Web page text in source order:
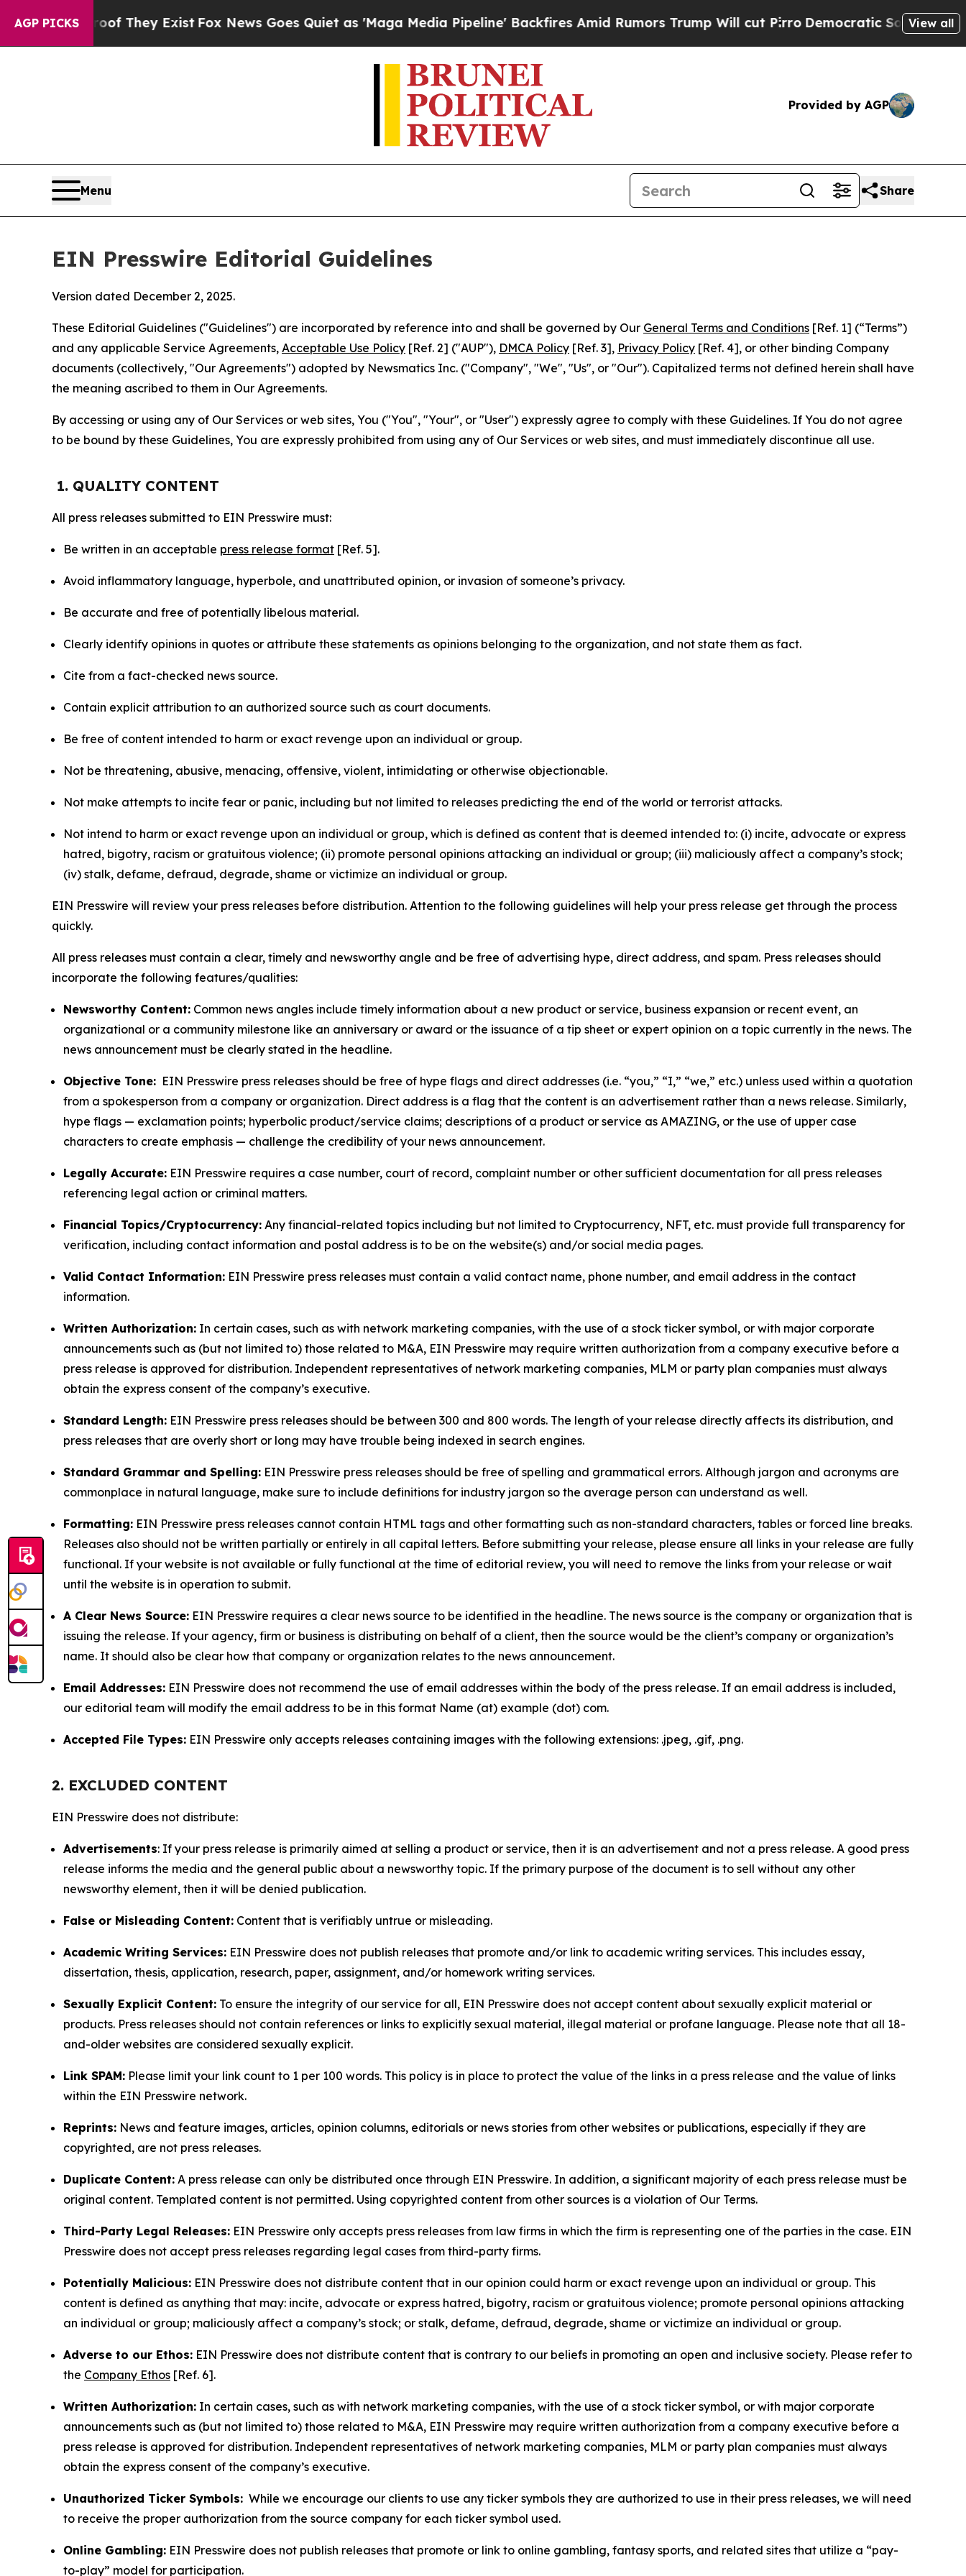
AGP PICKS
They Exist Fox News Goes Quiet as 'Maga Media Pipeline' Backfires Amid Rumors Trump Will cut PirroDemocratic Socialists of AmericaView all
Provided by AGP
Menu Share
EIN Presswire Editorial Guidelines
Version dated December 2, 2025.
These Editorial Guidelines ("Guidelines") are incorporated by reference into and shall be governed by Our General Terms and Conditions [Ref. 1] (“Terms”)
and any applicable Service Agreements, Acceptable Use Policy [Ref. 2] ("AUP"), DMCA Policy [Ref. 3], Privacy Policy [Ref. 4], or other binding Company
documents (collectively, "Our Agreements") adopted by Newsmatics Inc. ("Company", "We", "Us", or "Our"). Capitalized terms not defined herein shall have
the meaning ascribed to them in Our Agreements.
By accessing or using any of Our Services or web sites, You ("You", "Your", or "User") expressly agree to comply with these Guidelines. If You do not agree
to be bound by these Guidelines, You are expressly prohibited from using any of Our Services or web sites, and must immediately discontinue all use.
1. QUALITY CONTENT
All press releases submitted to EIN Presswire must:
Be written in an acceptable press release format [Ref. 5].
Avoid inflammatory language, hyperbole, and unattributed opinion, or invasion of someone’s privacy.
Be accurate and free of potentially libelous material.
Clearly identify opinions in quotes or attribute these statements as opinions belonging to the organization, and not state them as fact.
Cite from a fact-checked news source.
Contain explicit attribution to an authorized source such as court documents.
Be free of content intended to harm or exact revenge upon an individual or group.
Not be threatening, abusive, menacing, offensive, violent, intimidating or otherwise objectionable.
Not make attempts to incite fear or panic, including but not limited to releases predicting the end of the world or terrorist attacks.
Not intend to harm or exact revenge upon an individual or group, which is defined as content that is deemed intended to: (i) incite, advocate or express
hatred, bigotry, racism or gratuitous violence; (ii) promote personal opinions attacking an individual or group; (iii) maliciously affect a company’s stock;
(iv) stalk, defame, defraud, degrade, shame or victimize an individual or group.
EIN Presswire will review your press releases before distribution. Attention to the following guidelines will help your press release get through the process
quickly.
All press releases must contain a clear, timely and newsworthy angle and be free of advertising hype, direct address, and spam. Press releases should
incorporate the following features/qualities:
Newsworthy Content: Common news angles include timely information about a new product or service, business expansion or recent event, an
organizational or a community milestone like an anniversary or award or the issuance of a tip sheet or expert opinion on a topic currently in the news. The
news announcement must be clearly stated in the headline.
Objective Tone: EIN Presswire press releases should be free of hype flags and direct addresses (i.e. “you,” “I,” “we,” etc.) unless used within a quotation
from a spokesperson from a company or organization. Direct address is a flag that the content is an advertisement rather than a news release. Similarly,
hype flags — exclamation points; hyperbolic product/service claims; descriptions of a product or service as AMAZING, or the use of upper case
characters to create emphasis — challenge the credibility of your news announcement.
Legally Accurate: EIN Presswire requires a case number, court of record, complaint number or other sufficient documentation for all press releases
referencing legal action or criminal matters.
Financial Topics/Cryptocurrency: Any financial-related topics including but not limited to Cryptocurrency, NFT, etc. must provide full transparency for
verification, including contact information and postal address is to be on the website(s) and/or social media pages.
Valid Contact Information: EIN Presswire press releases must contain a valid contact name, phone number, and email address in the contact
information.
Written Authorization: In certain cases, such as with network marketing companies, with the use of a stock ticker symbol, or with major corporate
announcements such as (but not limited to) those related to M&A, EIN Presswire may require written authorization from a company executive before a
press release is approved for distribution. Independent representatives of network marketing companies, MLM or party plan companies must always
obtain the express consent of the company’s executive.
Standard Length: EIN Presswire press releases should be between 300 and 800 words. The length of your release directly affects its distribution, and
press releases that are overly short or long may have trouble being indexed in search engines.
Standard Grammar and Spelling: EIN Presswire press releases should be free of spelling and grammatical errors. Although jargon and acronyms are
commonplace in natural language, make sure to include definitions for industry jargon so the average person can understand as well.
Formatting: EIN Presswire press releases cannot contain HTML tags and other formatting such as non-standard characters, tables or forced line breaks.
Releases also should not be written partially or entirely in all capital letters. Before submitting your release, please ensure all links in your release are fully
functional. If your website is not available or fully functional at the time of editorial review, you will need to remove the links from your release or wait
until the website is in operation to submit.
A Clear News Source: EIN Presswire requires a clear news source to be identified in the headline. The news source is the company or organization that is
issuing the release. If your agency, firm or business is distributing on behalf of a client, then the source would be the client’s company or organization’s
name. It should also be clear how that company or organization relates to the news announcement.
Email Addresses: EIN Presswire does not recommend the use of email addresses within the body of the press release. If an email address is included,
our editorial team will modify the email address to be in this format Name (at) example (dot) com.
Accepted File Types: EIN Presswire only accepts releases containing images with the following extensions: .jpeg, .gif, .png.
2. EXCLUDED CONTENT
EIN Presswire does not distribute:
Advertisements: If your press release is primarily aimed at selling a product or service, then it is an advertisement and not a press release. A good press
release informs the media and the general public about a newsworthy topic. If the primary purpose of the document is to sell without any other
newsworthy element, then it will be denied publication.
False or Misleading Content: Content that is verifiably untrue or misleading.
Academic Writing Services: EIN Presswire does not publish releases that promote and/or link to academic writing services. This includes essay,
dissertation, thesis, application, research, paper, assignment, and/or homework writing services.
Sexually Explicit Content: To ensure the integrity of our service for all, EIN Presswire does not accept content about sexually explicit material or
products. Press releases should not contain references or links to explicitly sexual material, illegal material or profane language. Please note that all 18-
and-older websites are considered sexually explicit.
Link SPAM: Please limit your link count to 1 per 100 words. This policy is in place to protect the value of the links in a press release and the value of links
within the EIN Presswire network.
Reprints: News and feature images, articles, opinion columns, editorials or news stories from other websites or publications, especially if they are
copyrighted, are not press releases.
Duplicate Content: A press release can only be distributed once through EIN Presswire. In addition, a significant majority of each press release must be
original content. Templated content is not permitted. Using copyrighted content from other sources is a violation of Our Terms.
Third-Party Legal Releases: EIN Presswire only accepts press releases from law firms in which the firm is representing one of the parties in the case. EIN
Presswire does not accept press releases regarding legal cases from third-party firms.
Potentially Malicious: EIN Presswire does not distribute content that in our opinion could harm or exact revenge upon an individual or group. This
content is defined as anything that may: incite, advocate or express hatred, bigotry, racism or gratuitous violence; promote personal opinions attacking
an individual or group; maliciously affect a company’s stock; or stalk, defame, defraud, degrade, shame or victimize an individual or group.
Adverse to our Ethos: EIN Presswire does not distribute content that is contrary to our beliefs in promoting an open and inclusive society. Please refer to
the Company Ethos [Ref. 6].
Written Authorization: In certain cases, such as with network marketing companies, with the use of a stock ticker symbol, or with major corporate
announcements such as (but not limited to) those related to M&A, EIN Presswire may require written authorization from a company executive before a
press release is approved for distribution. Independent representatives of network marketing companies, MLM or party plan companies must always
obtain the express consent of the company’s executive.
Unauthorized Ticker Symbols: While we encourage our clients to use any ticker symbols they are authorized to use in their press releases, we will need
to receive the proper authorization from the source company for each ticker symbol used.
Online Gambling: EIN Presswire does not publish releases that promote or link to online gambling, fantasy sports, and related sites that utilize a “pay-
to-play” model for participation.